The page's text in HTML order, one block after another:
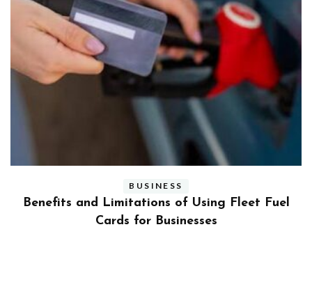
BUSINESS
Benefits and Limitations of Using Fleet Fuel
Cards for Businesses